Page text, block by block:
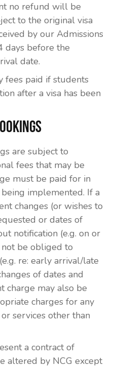
no refund will be
to the original visa
by our Admissions
days before the
date.
paid if students
after a visa has been
are subject to
fees that may be
must be paid for in
implemented. If a
changes (or wishes to
or dates of
notification (e.g. on or
be obliged to
re: early arrival/late
of dates and
charge may also be
charges for any
services other than
a contract of
altered by NCG except